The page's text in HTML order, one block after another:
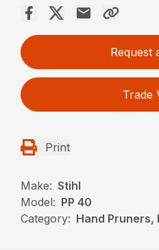
Request
Trade
Print
Make: Stihl
Model: PP 40
Category: Hand Pruners,